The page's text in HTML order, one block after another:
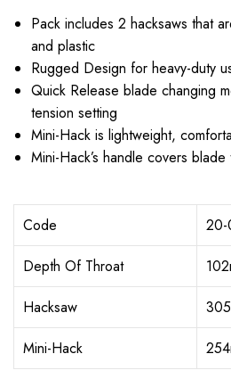
Pack includes 2 hacksaws that
and plastic
Rugged Design for heavy-duty
Quick Release blade changing
tension setting
Mini-Hack is lightweight,
Mini-Hack’s handle covers
Code
20-
Depth Of Throat
Hacksaw
Mini-Hack